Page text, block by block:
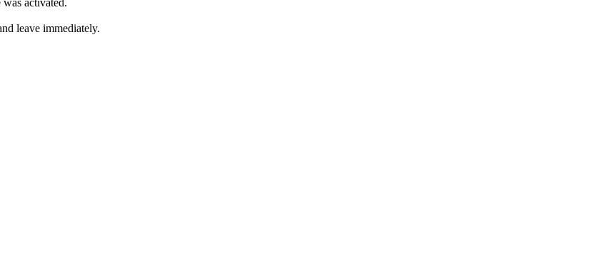
leave immediately.